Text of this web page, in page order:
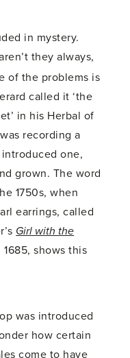
in mystery.
they always,
of the problems is
called it ‘the
in his Herbal of
recording a
one,
grown. The word
1750s, when
earrings, called
Girl with the
shows this
was introduced
how certain
come to have